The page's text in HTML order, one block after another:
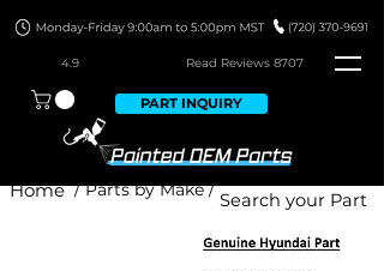
4.9 Read Reviews 8707
PART INQUIRY
/ Parts by Make /
Home